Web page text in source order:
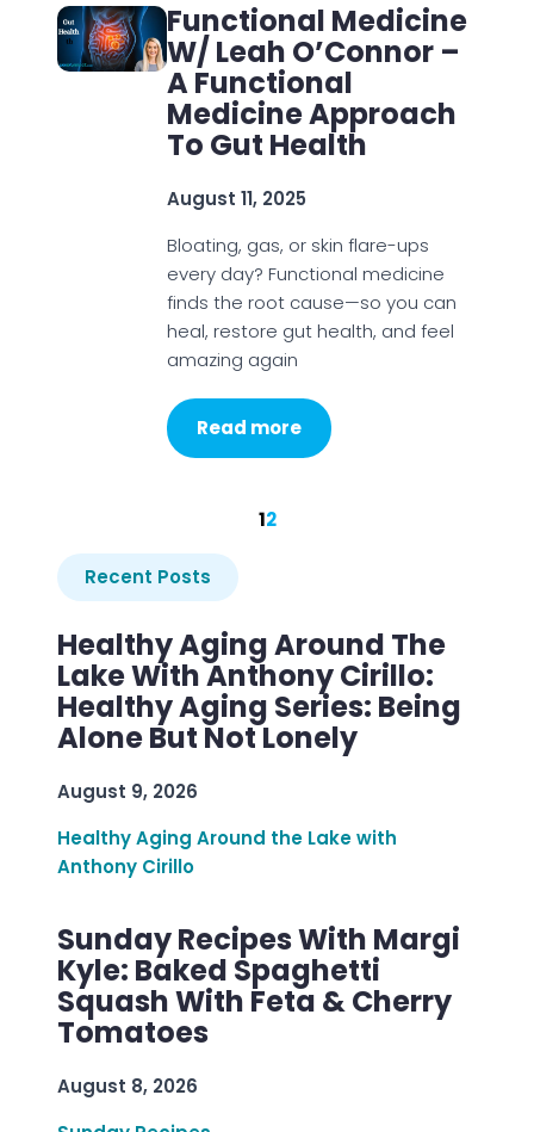
Functional Medicine
W/ Leah O’Connor –
A Functional
Medicine Approach
To Gut Health
August 11, 2025
Bloating, gas, or skin flare-ups
every day? Functional medicine
finds the root cause—so you can
heal, restore gut health, and feel
amazing again
Read more
12
Recent Posts
Healthy Aging Around The
Lake With Anthony Cirillo:
Healthy Aging Series: Being
Alone But Not Lonely
August 9, 2026
Healthy Aging Around the Lake with
Anthony Cirillo
Sunday Recipes With Margi
Kyle: Baked Spaghetti
Squash With Feta & Cherry
Tomatoes
August 8, 2026